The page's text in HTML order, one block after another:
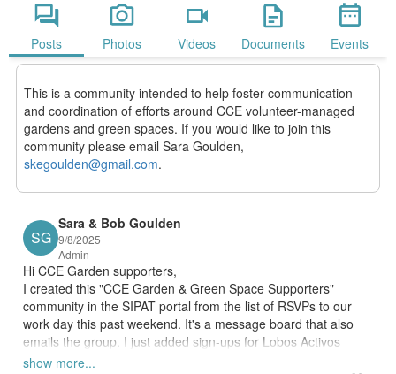
Posts Photos Videos Documents Events
This is a community intended to help foster communication
and coordination of efforts around CCE volunteer-managed
gardens and green spaces. If you would like to join this
community please email Sara Goulden,
skegoulden@gmail.com.
SG
Sara & Bob Goulden
9/8/2025
Admin
Hi CCE Garden supporters,
I created this "CCE Garden & Green Space Supporters"
community in the SIPAT portal from the list of RSVPs to our
work day this past weekend. It's a message board that also
emails the group. I just added sign-ups for Lobos Activos
volunteering, garden (work) party days, and garden education
show more...